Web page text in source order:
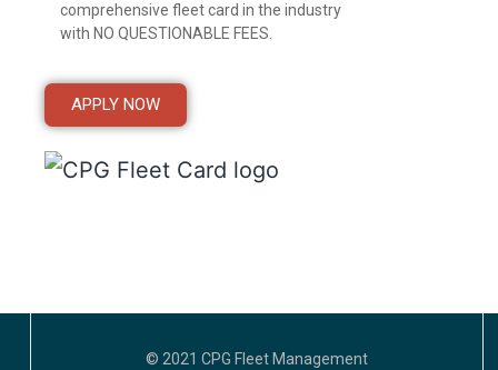
comprehensive fleet card in the industry
with NO QUESTIONABLE FEES.
APPLY NOW
© 2021 CPG Fleet Management